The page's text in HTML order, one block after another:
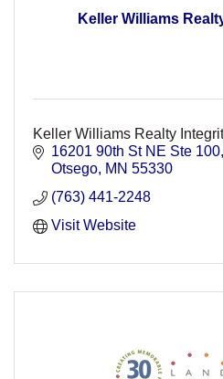
Keller Williams
Keller Williams Realty
16201 90th St NE Ste 100
Otsego MN 55330
(763) 441-2248
Visit Website